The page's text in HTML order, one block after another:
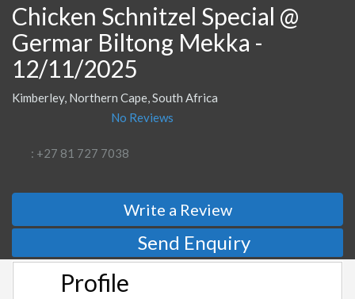
Chicken Schnitzel Special @
Germar Biltong Mekka -
12/11/2025
Kimberley, Northern Cape, South Africa
No Reviews
: +27 81 727 7038
Write a Review
Send Enquiry
Profile